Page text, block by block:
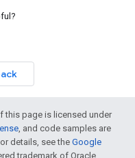
this page is licensed under
, and code samples are
details, see the Google
trademark of Oracle